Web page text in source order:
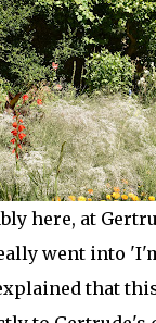
here, at
went into
that